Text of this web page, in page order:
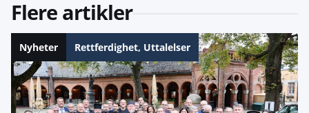
Flere artikler
Nyheter Rettferdighet, Uttalelser